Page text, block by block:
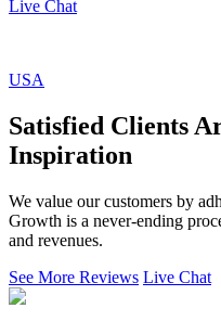
Live Chat
USA
Satisfied Clients
Inspiration
We value our customers by
Growth is a never-ending
and revenues.
See More Reviews Live Chat